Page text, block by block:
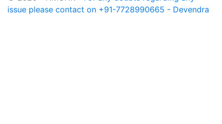
issue please contact on +91-7728990665 - Devendra